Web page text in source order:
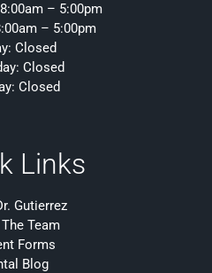
– 5:00pm
– 5:00pm
Closed
Closed
Closed
Links
Gutierrez
Team
Forms
Blog